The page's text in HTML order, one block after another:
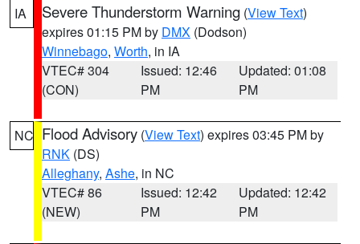
IA Severe Thunderstorm Warning (View Text)
expires 01:15 PM by DMX (Dodson)
Winnebago, Worth, in IA
VTEC# 304
(CON)
Issued: 12:46
PM
Updated: 01:08
PM
NC Flood Advisory (View Text) expires 03:45 PM by
RNK (DS)
Alleghany, Ashe, in NC
VTEC# 86
(NEW)
Issued: 12:42
PM
Updated: 12:42
PM